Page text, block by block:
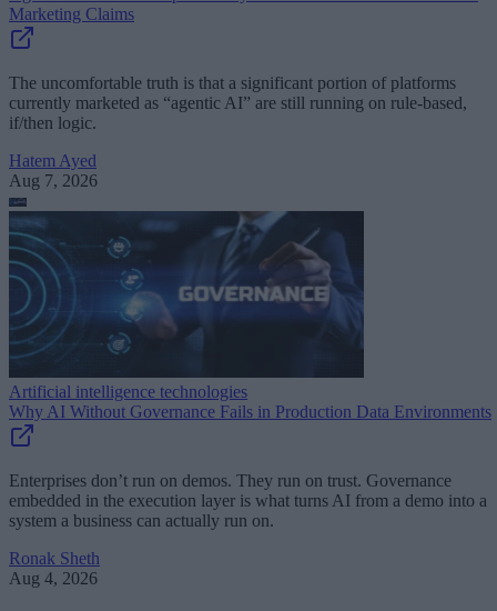
Marketing Claims
The uncomfortable truth is that a significant portion of platforms
currently marketed as “agentic AI” are still running on rule-based,
if/then logic.
Hatem Ayed
Aug 7, 2026
Artificial intelligence technologies
Why AI Without Governance Fails in Production Data Environments
Enterprises don’t run on demos. They run on trust. Governance
embedded in the execution layer is what turns AI from a demo into a
system a business can actually run on.
Ronak Sheth
Aug 4, 2026